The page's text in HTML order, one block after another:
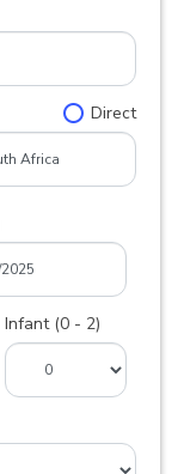
Direct
Infant (0 - 2)